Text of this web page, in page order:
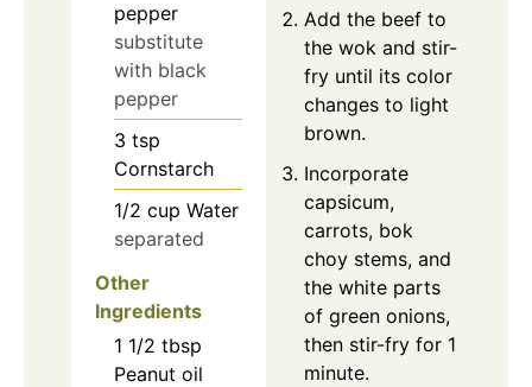
pepper
substitute
with black
pepper
3 tsp
Cornstarch
1/2 cup Water
separated
Other
Ingredients
1 1/2 tbsp
Peanut oil
Add the beef to
the wok and stir-
fry until its color
changes to light
brown.
Incorporate
capsicum,
carrots, bok
choy stems, and
the white parts
of green onions,
then stir-fry for 1
minute.